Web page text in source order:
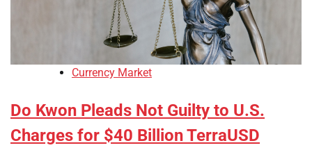
Currency Market
Do Kwon Pleads Not Guilty to U.S.
Charges for $40 Billion TerraUSD